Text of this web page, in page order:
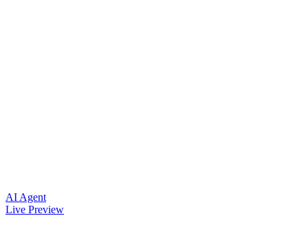
AI Agent
Live Preview